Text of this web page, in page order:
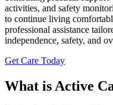
activities, and safety
to continue living
professional assistance
independence, safety, and
Get Care Today
What is Active